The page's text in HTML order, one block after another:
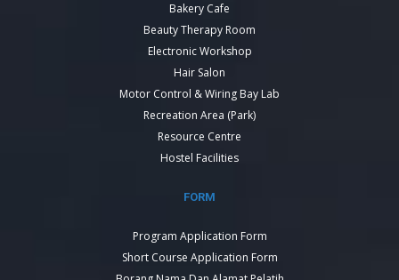
Bakery Cafe
Beauty Therapy Room
Electronic Workshop
Hair Salon
Motor Control & Wiring Bay Lab
Recreation Area (Park)
Resource Centre
Hostel Facilities
FORM
Program Application Form
Short Course Application Form